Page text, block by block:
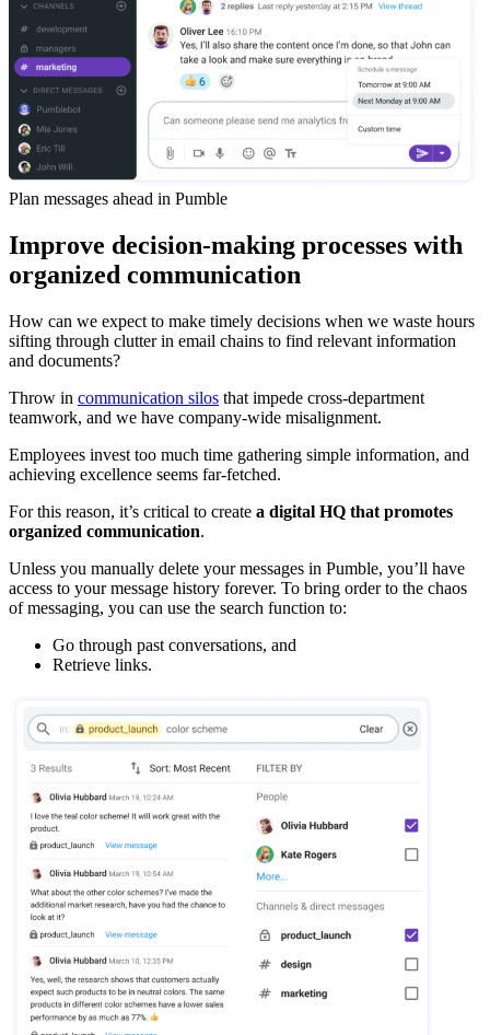
Plan messages ahead in Pumble
Improve decision-making processes with
organized communication
How can we expect to make timely decisions when we waste hours
sifting through clutter in email chains to find relevant information
and documents?
Throw in communication silos that impede cross-department
teamwork, and we have company-wide misalignment.
Employees invest too much time gathering simple information, and
achieving excellence seems far-fetched.
For this reason, it’s critical to create a digital HQ that promotes
organized communication.
Unless you manually delete your messages in Pumble, you’ll have
access to your message history forever. To bring order to the chaos
of messaging, you can use the search function to:
Go through past conversations, and
Retrieve links.